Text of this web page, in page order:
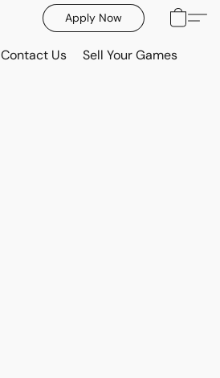
Apply Now
Contact Us Sell Your Games